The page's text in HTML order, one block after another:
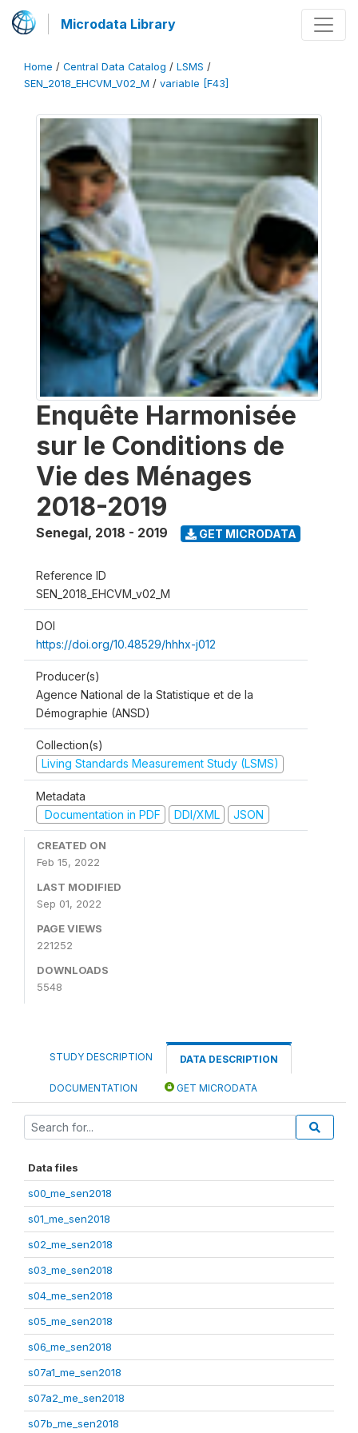
Microdata Library
Home / Central Data Catalog / LSMS /
SEN_2018_EHCVM_V02_M / variable [F43]
Enquête Harmonisée
sur le Conditions de
Vie des Ménages
2018-2019
Senegal, 2018 - 2019 GET MICRODATA
Reference ID
SEN_2018_EHCVM_v02_M
DOI
https://doi.org/10.48529/hhhx-j012
Producer(s)
Agence National de la Statistique et de la
Démographie (ANSD)
Collection(s)
Living Standards Measurement Study (LSMS)
Metadata
Documentation in PDF
DDI/XML JSON
CREATED ON
Feb 15, 2022
LAST MODIFIED
Sep 01, 2022
PAGE VIEWS
221252
DOWNLOADS
5548
STUDY DESCRIPTION DATA DESCRIPTION
DOCUMENTATION GET MICRODATA
Data files
s00_me_sen2018
s01_me_sen2018
s02_me_sen2018
s03_me_sen2018
s04_me_sen2018
s05_me_sen2018
s06_me_sen2018
s07a1_me_sen2018
s07a2_me_sen2018
s07b_me_sen2018